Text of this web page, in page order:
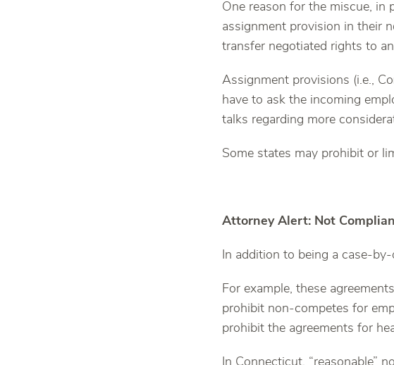
One reason for the miscue, in
assignment provision in their
transfer negotiated rights to
Assignment provisions (i.e.,
have to ask the incoming
talks regarding more
Some states may prohibit or
Attorney Alert: Not
In addition to being a case-
For example, these
prohibit non-competes for
prohibit the agreements for